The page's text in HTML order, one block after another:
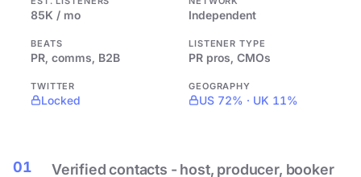
85K / mo Independent
BEATS
PR, comms, B2B
LISTENER TYPE
PR pros, CMOs
TWITTER
Locked
GEOGRAPHY
US 72% · UK 11%
01 Verified contacts - host, producer, booker